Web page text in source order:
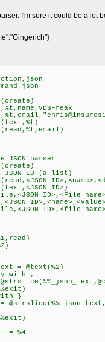
I'm sure it could be a lot
JSON parser
JSON ID (a list)
ID>)
ID>,<File name>
ID>,<name>,<value>
ID>,<file name>
= @text(%2)
,
}
%4